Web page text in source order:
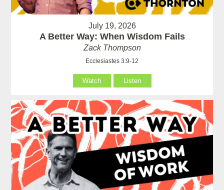
July 19, 2026
A Better Way: When Wisdom Fails
Zack Thompson
Ecclesiastes 3:9-12
Watch Listen